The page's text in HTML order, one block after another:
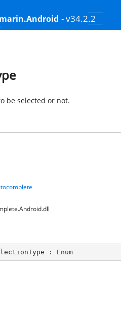
- v34.2.2
be selected or not.
: Enum